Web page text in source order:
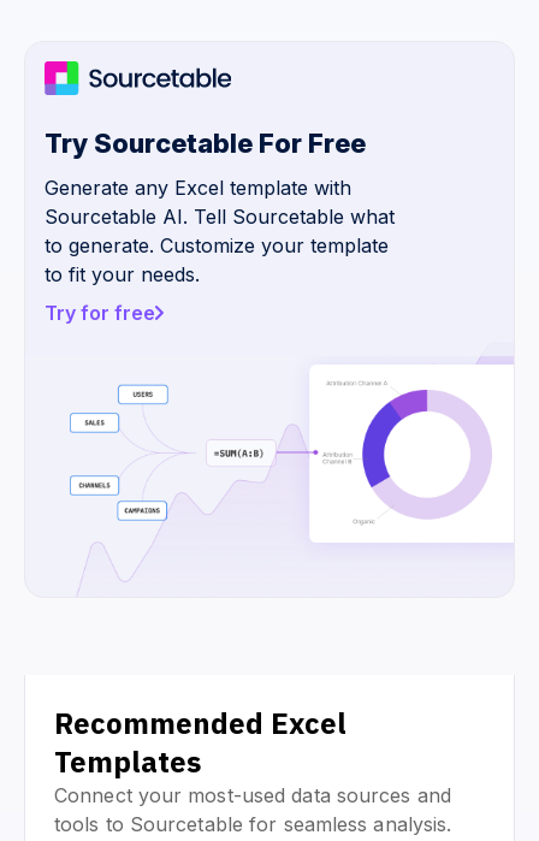
Try Sourcetable For Free
Generate any Excel template with
Sourcetable AI. Tell Sourcetable what
to generate. Customize your template
to fit your needs.
Try for free
Recommended Excel
Templates
Connect your most-used data sources and
tools to Sourcetable for seamless analysis.